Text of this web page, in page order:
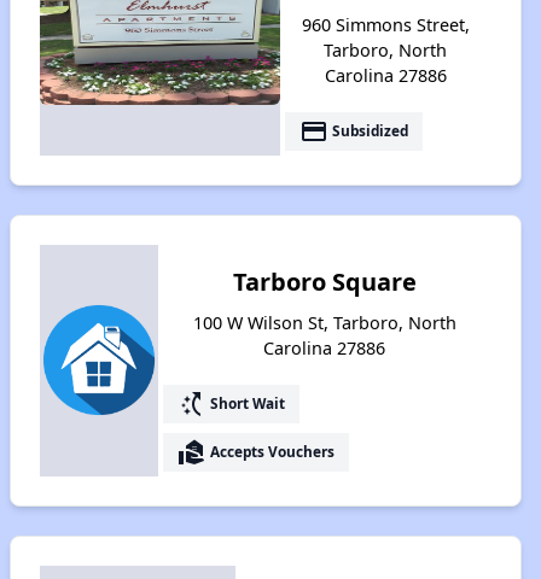
960 Simmons Street,
Tarboro, North
Carolina 27886
payment Subsidized
Tarboro Square
100 W Wilson St, Tarboro, North
Carolina 27886
switch_access_shortcut Short Wait
real_estate_agent Accepts Vouchers